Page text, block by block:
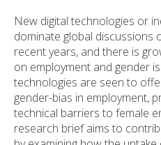
New digital technologies or
dominate global discussions
recent years, and there is
on employment and gender
technologies are seen to
gender-bias in employment,
technical barriers to female
research brief aims to